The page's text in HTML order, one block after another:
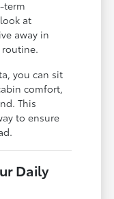
term
at
away in
you can sit
comfort,
This
to ensure
Daily